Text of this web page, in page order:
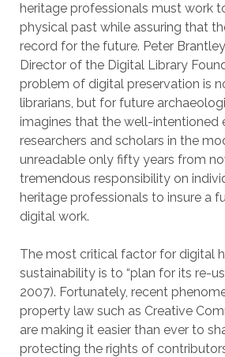
heritage professionals must work
physical past while assuring that
record for the future. Peter
Director of the Digital Library
problem of digital preservation is
librarians, but for future
imagines that the well-intentioned
researchers and scholars in the
unreadable only fifty years from
tremendous responsibility on
heritage professionals to insure a
digital work.
The most critical factor for digital
sustainability is to “plan for its re-
2007). Fortunately, recent
property law such as Creative
are making it easier than ever to
protecting the rights of